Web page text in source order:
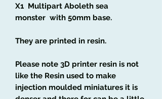
X1 Multipart Aboleth sea
monster with 50mm base.
They are printed in resin.
Please note 3D printer resin is not
like the Resin used to make
injection moulded miniatures it is